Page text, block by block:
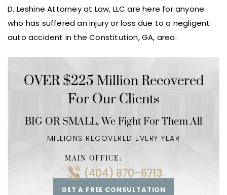
D. Leshine Attorney at Law, LLC are here for anyone
who has suffered an injury or loss due to a negligent
auto accident in the Constitution, GA, area.
OVER $225 Million Recovered
For Our Clients
BIG OR SMALL,We Fight For Them All
MILLIONS RECOVERED EVERY YEAR
GET A FREE CONSULTATION
MAIN OFFICE:
(404) 870-6713